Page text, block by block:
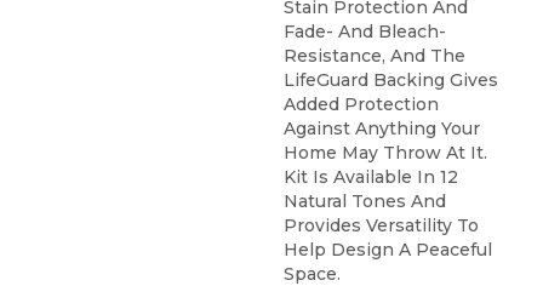
Stain Protection And
Fade- And Bleach-
Resistance, And The
LifeGuard Backing Gives
Added Protection
Against Anything Your
Home May Throw At It.
Kit Is Available In 12
Natural Tones And
Provides Versatility To
Help Design A Peaceful
Space.